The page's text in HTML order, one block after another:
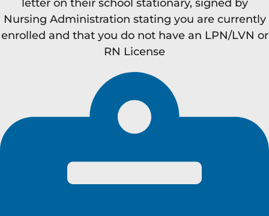
letter on their school stationary, signed by
Nursing Administration stating you are currently
enrolled and that you do not have an LPN/LVN or
RN License